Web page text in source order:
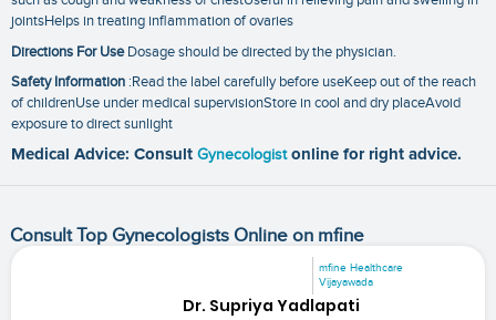
jointsHelps in treating inflammation of ovaries
Directions For UseDosage should be directed by the physician.
Safety Information :Read the label carefully before useKeep out of the reach
of childrenUse under medical supervisionStore in cool and dry placeAvoid
exposure to direct sunlight
Medical Advice: Consult Gynecologist online for right advice.
Consult Top Gynecologists Online on mfine
mfine Healthcare
Vijayawada
Dr. Supriya Yadlapati